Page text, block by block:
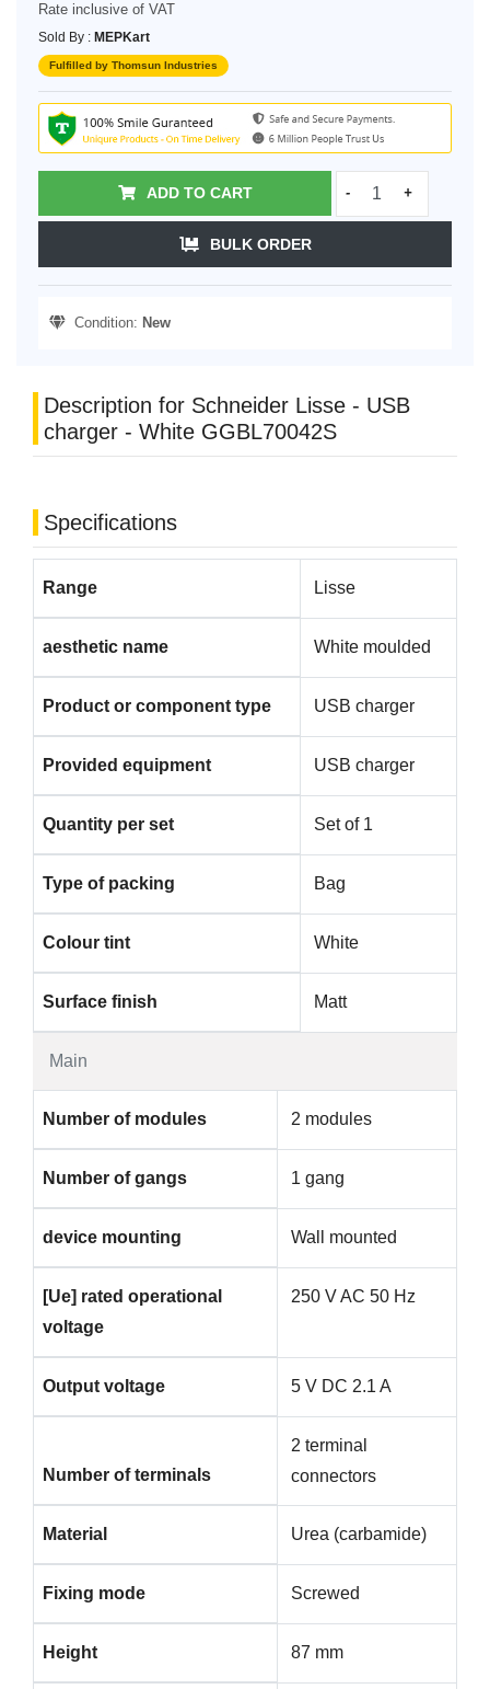
Rate inclusive of VAT
Sold By : MEPKart
Fulfilled by Thomsun Industries
ADD TO CART - +
BULK ORDER
Condition: New
Description for Schneider Lisse - USB
charger - White GGBL70042S
Specifications
Main
Range Lisse
aesthetic name White moulded
Product or component type USB charger
Provided equipment USB charger
Quantity per set Set of 1
Type of packing Bag
Colour tint White
Surface finish Matt
Number of modules 2 modules
Number of gangs 1 gang
device mounting Wall mounted
[Ue] rated operational
voltage
250 V AC 50 Hz
Output voltage 5 V DC 2.1 A
Number of terminals
2 terminal
connectors
Material Urea (carbamide)
Fixing mode Screwed
Height 87 mm